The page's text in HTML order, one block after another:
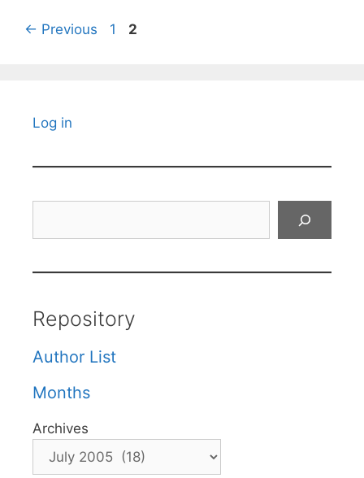
← Previous Page
1 Page
2
Log in
Repository
Author List
Months
Archives